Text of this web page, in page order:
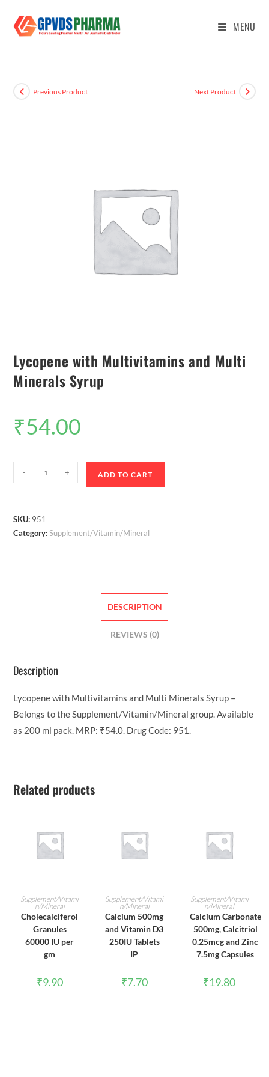
MENU
Previous Product Next Product
Lycopene with Multivitamins and Multi
Minerals Syrup
₹54.00
- + ADD TO CART
SKU: 951
Category:Supplement/Vitamin/Mineral
DESCRIPTION
REVIEWS (0)
Description
Lycopene with Multivitamins and Multi Minerals Syrup –
Belongs to the Supplement/Vitamin/Mineral group. Available
as 200 ml pack. MRP: ₹54.0. Drug Code: 951.
Related products
ADD TO CART
Supplement/Vitami
n/Mineral
Cholecalciferol
Granules
60000 IU per
gm
₹9.90
ADD TO CART
Supplement/Vitami
n/Mineral
Calcium 500mg
and Vitamin D3
250IU Tablets
IP
₹7.70
ADD TO CART
Supplement/Vitami
n/Mineral
Calcium Carbonate
500mg, Calcitriol
0.25mcg and Zinc
7.5mg Capsules
₹19.80